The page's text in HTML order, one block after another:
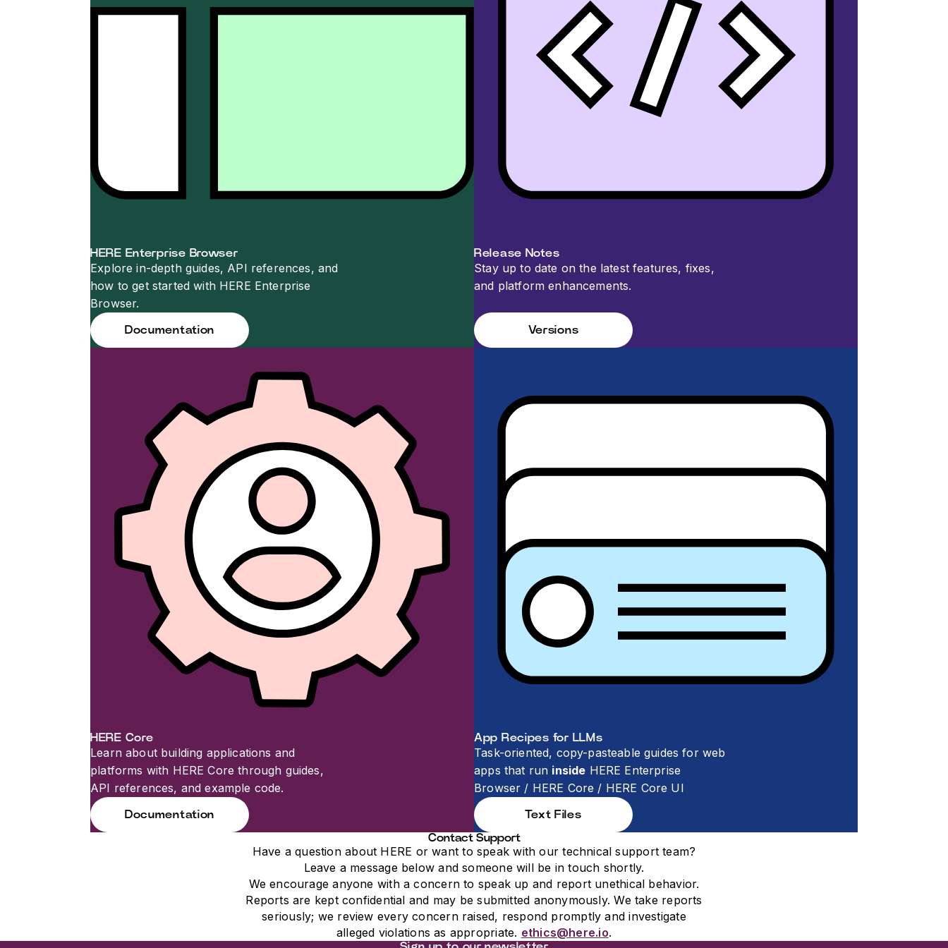
HERE Enterprise Browser
Explore in-depth guides, API references, and
how to get started with HERE Enterprise
Browser.
Documentation
HERE Core
Learn about building applications and
platforms with HERE Core through guides,
API references, and example code.
Documentation
Release Notes
Stay up to date on the latest features, fixes,
and platform enhancements.
Versions
App Recipes for LLMs
Task-oriented, copy-pasteable guides for web
apps that run inside HERE Enterprise
Browser / HERE Core / HERE Core UI
Text Files
Contact Support
Have a question about HERE or want to speak with our technical support team?
Leave a message below and someone will be in touch shortly.
We encourage anyone with a concern to speak up and report unethical behavior.
Reports are kept confidential and may be submitted anonymously. We take reports
seriously; we review every concern raised, respond promptly and investigate
alleged violations as appropriate. ethics@here.io.